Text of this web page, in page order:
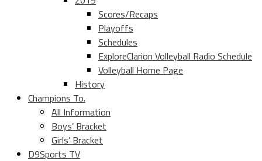
Scores/Recaps
Playoffs
Schedules
ExploreClarion Volleyball Radio Schedule
Volleyball Home Page
History
Champions To.
All Information
Boys’ Bracket
Girls’ Bracket
D9Sports TV